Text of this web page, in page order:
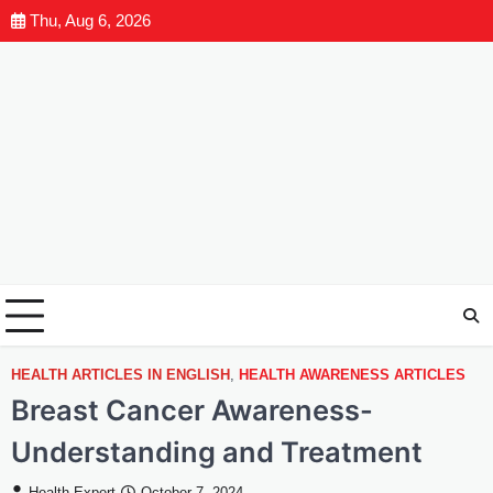
Thu, Aug 6, 2026
HEALTH ARTICLES IN ENGLISH , HEALTH AWARENESS ARTICLES
Breast Cancer Awareness-
Understanding and Treatment